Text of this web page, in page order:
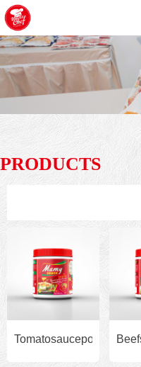
PRODUCTS